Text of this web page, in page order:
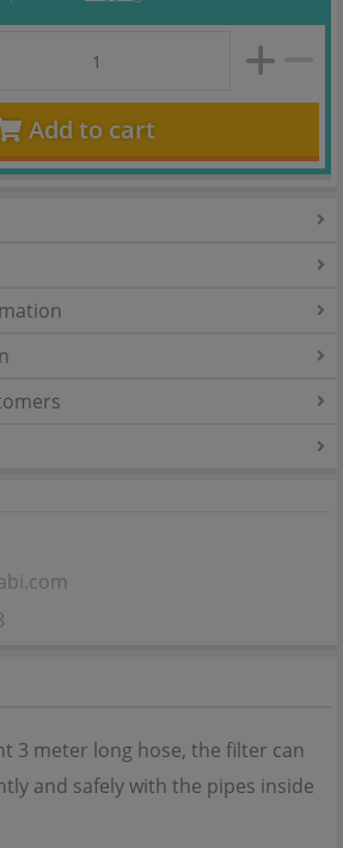
Add to cart
3 meter long hose, the filter can
and safely with the pipes inside